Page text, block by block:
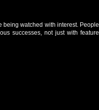
being watched with interest. People
successes, not just with feature